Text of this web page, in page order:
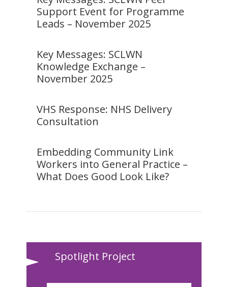
Support Event for Programme
Leads – November 2025
Key Messages: SCLWN
Knowledge Exchange –
November 2025
VHS Response: NHS Delivery
Consultation
Embedding Community Link
Workers into General Practice –
What Does Good Look Like?
Spotlight Project